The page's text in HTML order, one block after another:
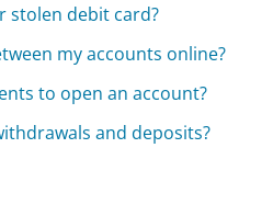
stolen debit card?
my accounts online?
to open an account?
and deposits?